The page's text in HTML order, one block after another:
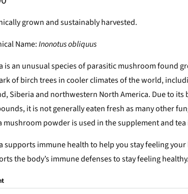
grown and sustainably harvested.
Name:Inonotus obliquus
is an unusual species of parasitic mushroom found
of birch trees in cooler climates of the world,
Siberia and northwestern North America. Due to its
it is not generally eaten fresh as many other
mushroom powder is used in the supplement and
supports immune health to help you stay feeling your
the body’s immune defenses to stay feeling healthy.